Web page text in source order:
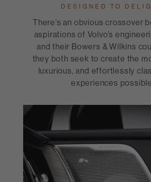
DESIGNED TO
There’s an obvious crossover
aspirations of Volvo’s
and their Bowers & Wilkins
they both seek to create the
luxurious, and effortlessly
experiences